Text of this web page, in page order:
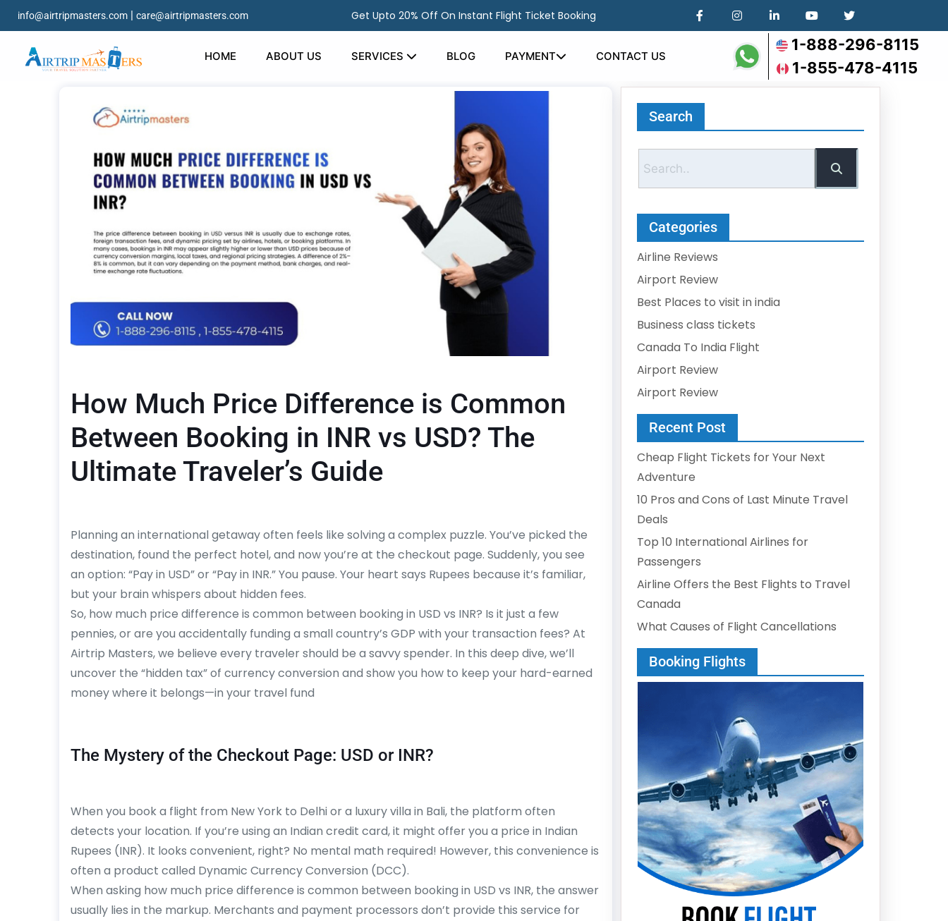
info@airtripmasters.com |care@airtripmasters.com Get Upto 20% Off On Instant Flight Ticket Booking
HOME ABOUT US SERVICES BLOG PAYMENT CONTACT US
1-888-296-8115
1-855-478-4115
How Much Price Difference is Common
Between Booking in INR vs USD? The
Ultimate Traveler’s Guide
Planning an international getaway often feels like solving a complex puzzle. You’ve picked the
destination, found the perfect hotel, and now you’re at the checkout page. Suddenly, you see
an option: “Pay in USD” or “Pay in INR.” You pause. Your heart says Rupees because it’s familiar,
but your brain whispers about hidden fees.
So, how much price difference is common between booking in USD vs INR? Is it just a few
pennies, or are you accidentally funding a small country’s GDP with your transaction fees? At
Airtrip Masters, we believe every traveler should be a savvy spender. In this deep dive, we’ll
uncover the “hidden tax” of currency conversion and show you how to keep your hard-earned
money where it belongs—in your travel fund
The Mystery of the Checkout Page: USD or INR?
When you book a flight from New York to Delhi or a luxury villa in Bali, the platform often
detects your location. If you’re using an Indian credit card, it might offer you a price in Indian
Rupees (INR). It looks convenient, right? No mental math required! However, this convenience is
often a product called Dynamic Currency Conversion (DCC).
When asking how much price difference is common between booking in USD vs INR, the answer
usually lies in the markup. Merchants and payment processors don’t provide this service for
Search
Categories
Airline Reviews
Airport Review
Best Places to visit in india
Business class tickets
Canada To India Flight
Airport Review
Airport Review
Recent Post
Cheap Flight Tickets for Your Next
Adventure
10 Pros and Cons of Last Minute Travel
Deals
Top 10 International Airlines for
Passengers
Airline Offers the Best Flights to Travel
Canada
What Causes of Flight Cancellations
Booking Flights